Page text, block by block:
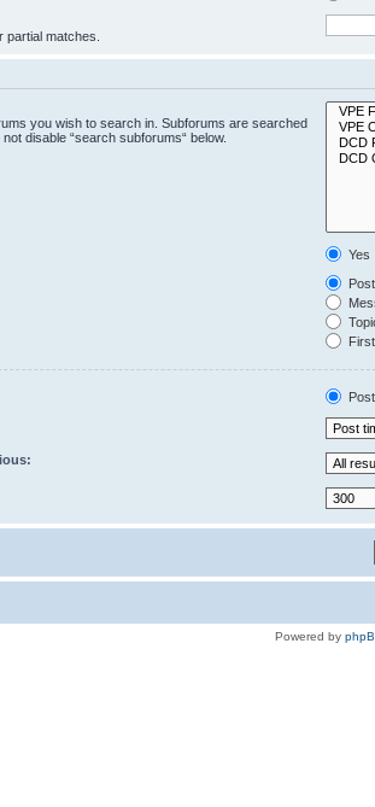
matches.
you wish to search in. Subforums are searched
disable “search subforums“ below.
Yes
Powered by